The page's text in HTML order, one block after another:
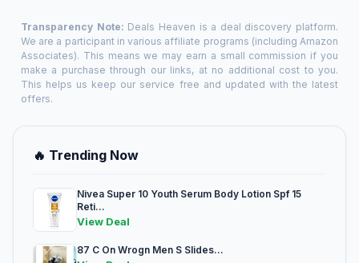
Transparency Note: Deals Heaven is a deal discovery platform.
We are a participant in various affiliate programs (including Amazon
Associates). This means we may earn a small commission if you
make a purchase through our links, at no additional cost to you.
This helps us keep our service free and updated with the latest
offers.
🔥 Trending Now
Nivea Super 10 Youth Serum Body Lotion Spf 15
Reti...
View Deal
87 C On Wrogn Men S Slides...